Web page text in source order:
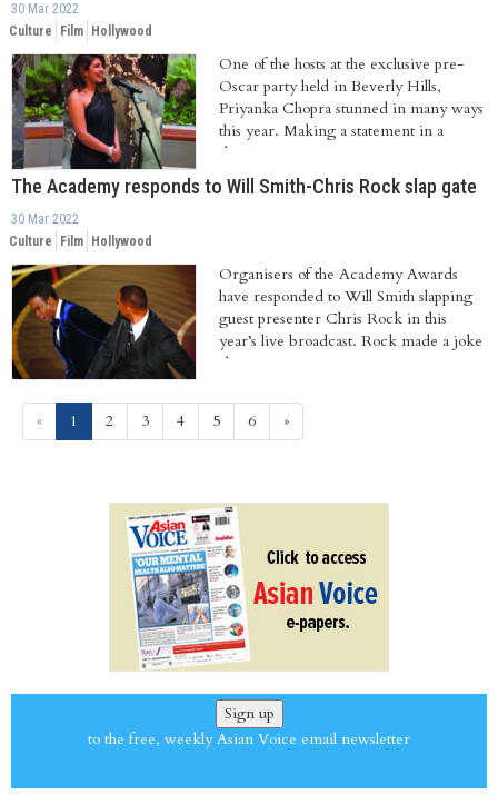
30 Mar 2022
Culture
Film Hollywood
One of the hosts at the exclusive pre-
Oscar party held in Beverly Hills,
Priyanka Chopra stunned in many ways
this year. Making a statement in a
designer...
The Academy responds to Will Smith-Chris Rock slap gate
30 Mar 2022
Culture
Film Hollywood
Organisers of the Academy Awards
have responded to Will Smith slapping
guest presenter Chris Rock in this
year’s live broadcast. Rock made a joke
about...
« 1 (current)
2 3 4 5 6 »
Sign up
to the free, weekly Asian Voice email newsletter